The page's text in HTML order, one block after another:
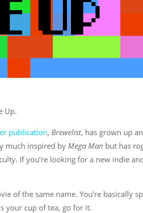
Up.
publication, Brewelist, has grown up
much inspired by Mega Man but has
If you’re looking for a new indie
of the same name. You’re basically
your cup of tea, go for it.